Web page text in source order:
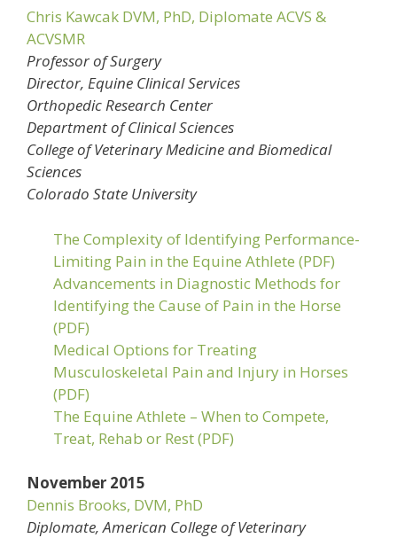
Chris Kawcak DVM, PhD, Diplomate ACVS &
ACVSMR
Professor of Surgery
Director, Equine Clinical Services
Orthopedic Research Center
Department of Clinical Sciences
College of Veterinary Medicine and Biomedical
Sciences
Colorado State University
The Complexity of Identifying Performance-
Limiting Pain in the Equine Athlete (PDF)
Advancements in Diagnostic Methods for
Identifying the Cause of Pain in the Horse
(PDF)
Medical Options for Treating
Musculoskeletal Pain and Injury in Horses
(PDF)
The Equine Athlete – When to Compete,
Treat, Rehab or Rest (PDF)
November 2015
Dennis Brooks, DVM, PhD
Diplomate, American College of Veterinary